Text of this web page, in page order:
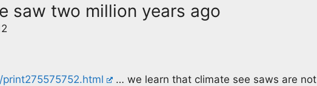
saw two million years ago
… we learn that climate see saws are